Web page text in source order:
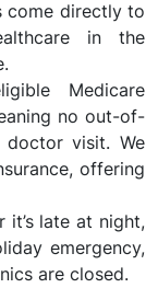
come directly to
in the
Medicare
no out-of-
visit. We
offering
it’s late at night,
emergency,
are closed.